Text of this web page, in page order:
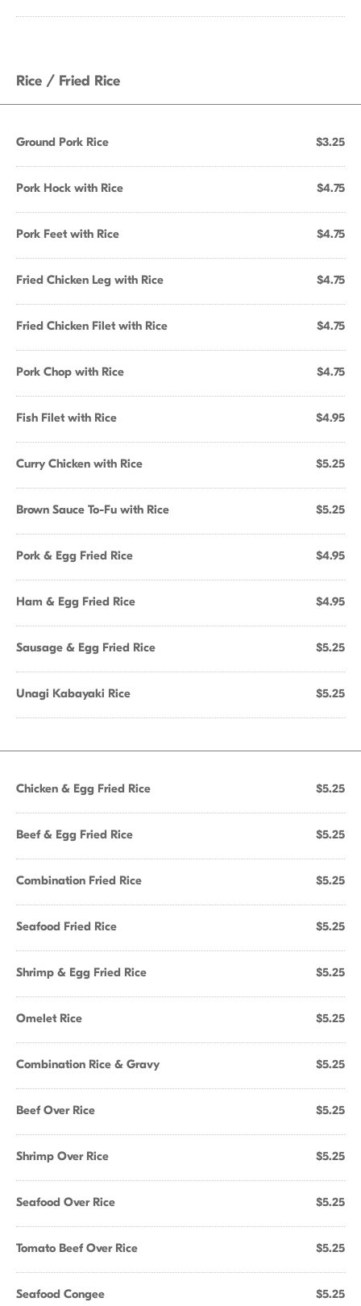
Rice / Fried Rice
Ground Pork Rice $3.25
Pork Hock with Rice $4.75
Pork Feet with Rice $4.75
Fried Chicken Leg with Rice $4.75
Fried Chicken Filet with Rice $4.75
Pork Chop with Rice $4.75
Fish Filet with Rice $4.95
Curry Chicken with Rice $5.25
Brown Sauce To-Fu with Rice $5.25
Pork & Egg Fried Rice $4.95
Ham & Egg Fried Rice $4.95
Sausage & Egg Fried Rice $5.25
Unagi Kabayaki Rice $5.25
Chicken & Egg Fried Rice $5.25
Beef & Egg Fried Rice $5.25
Combination Fried Rice $5.25
Seafood Fried Rice $5.25
Shrimp & Egg Fried Rice $5.25
Omelet Rice $5.25
Combination Rice & Gravy $5.25
Beef Over Rice $5.25
Shrimp Over Rice $5.25
Seafood Over Rice $5.25
Tomato Beef Over Rice $5.25
Seafood Congee $5.25